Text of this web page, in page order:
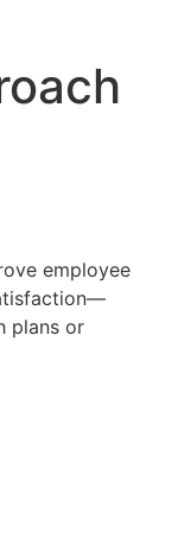
employee
plans or